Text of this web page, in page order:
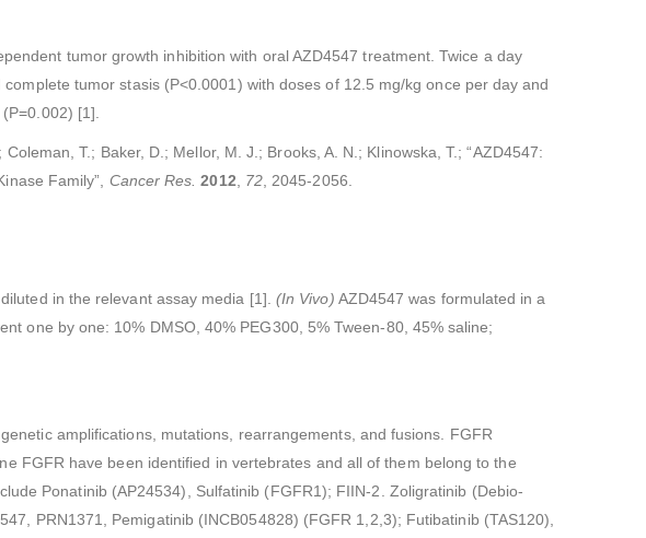
tumor growth inhibition with oral AZD4547 treatment. Twice a day
tumor stasis (P<0.0001) with doses of 12.5 mg/kg once per day and
[1].
T.; Baker, D.; Mellor, M. J.; Brooks, A. N.; Klinowska, T.; “AZD4547:
Family”, Cancer Res. 2012 72, 2045-2056.
in the relevant assay media [1]. (In Vivo) AZD4547 was formulated in a
one by one: 10% DMSO, 40% PEG300, 5% Tween-80, 45% saline;
amplifications, mutations, rearrangements, and fusions. FGFR
FGFR have been identified in vertebrates and all of them belong to the
Ponatinib (AP24534), Sulfatinib (FGFR1); FIIN-2. Zoligratinib (Debio-
PRN1371, Pemigatinib (INCB054828) (FGFR 1,2,3); Futibatinib (TAS120),